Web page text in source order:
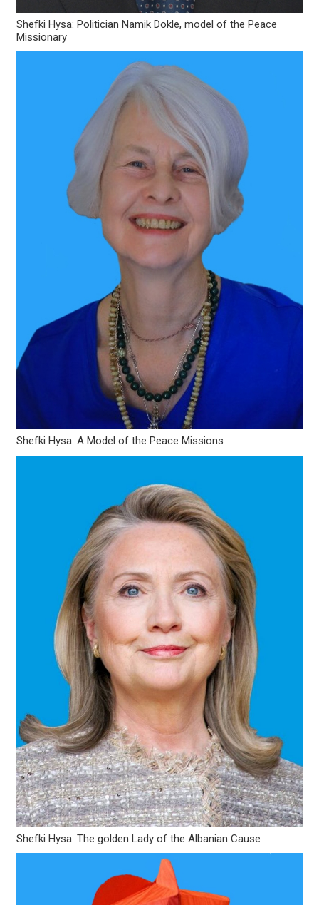
Shefki Hysa: Politician Namik Dokle, model of the Peace
Missionary
Shefki Hysa: A Model of the Peace Missions
Shefki Hysa: The golden Lady of the Albanian Cause